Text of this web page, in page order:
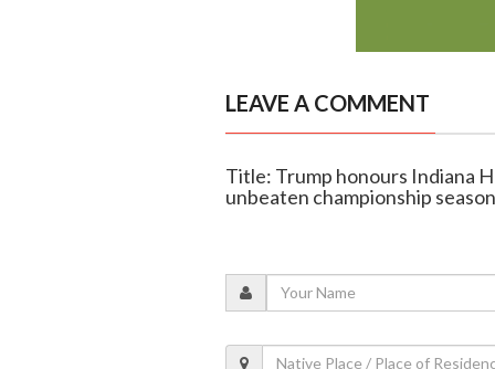
LEAVE A COMMENT
Title: Trump honours Indiana
unbeaten championship season